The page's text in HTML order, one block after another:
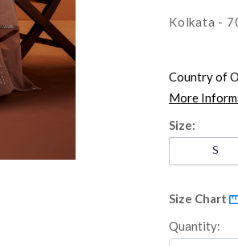
Kolkata -
Country of
More
Size:
S
Size Chart
Quantity: